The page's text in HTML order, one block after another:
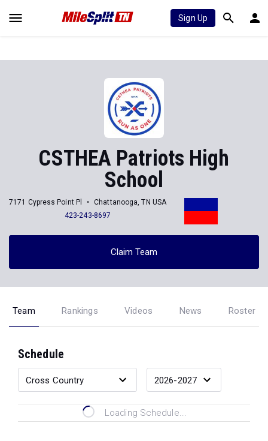
Sign Up
CSTHEA Patriots High
School
7171 Cypress Point Pl
Chattanooga, TN USA
423-243-8697
Claim Team
Team Rankings Videos News Roster
Schedule
Loading Schedule...